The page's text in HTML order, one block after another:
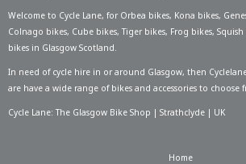
Welcome to Cycle Lane, for Orbea bikes, Kona bikes,
Colnago bikes, Cube bikes,Tiger bikes, Frog bikes, Squish
bikes in Glasgow Scotland.
In need of cycle hire in or around Glasgow, then
are have a wide range of bikes and accessories to choose
Cycle Lane: The Glasgow Bike Shop | Strathclyde | UK
Home